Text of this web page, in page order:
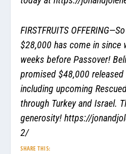
FIRSTFRUITS
$28,000 has come in since
weeks before Passover!
promised $48,000
including upcoming
through Turkey and Israel.
generosity!https://
2/
SHARE THIS: